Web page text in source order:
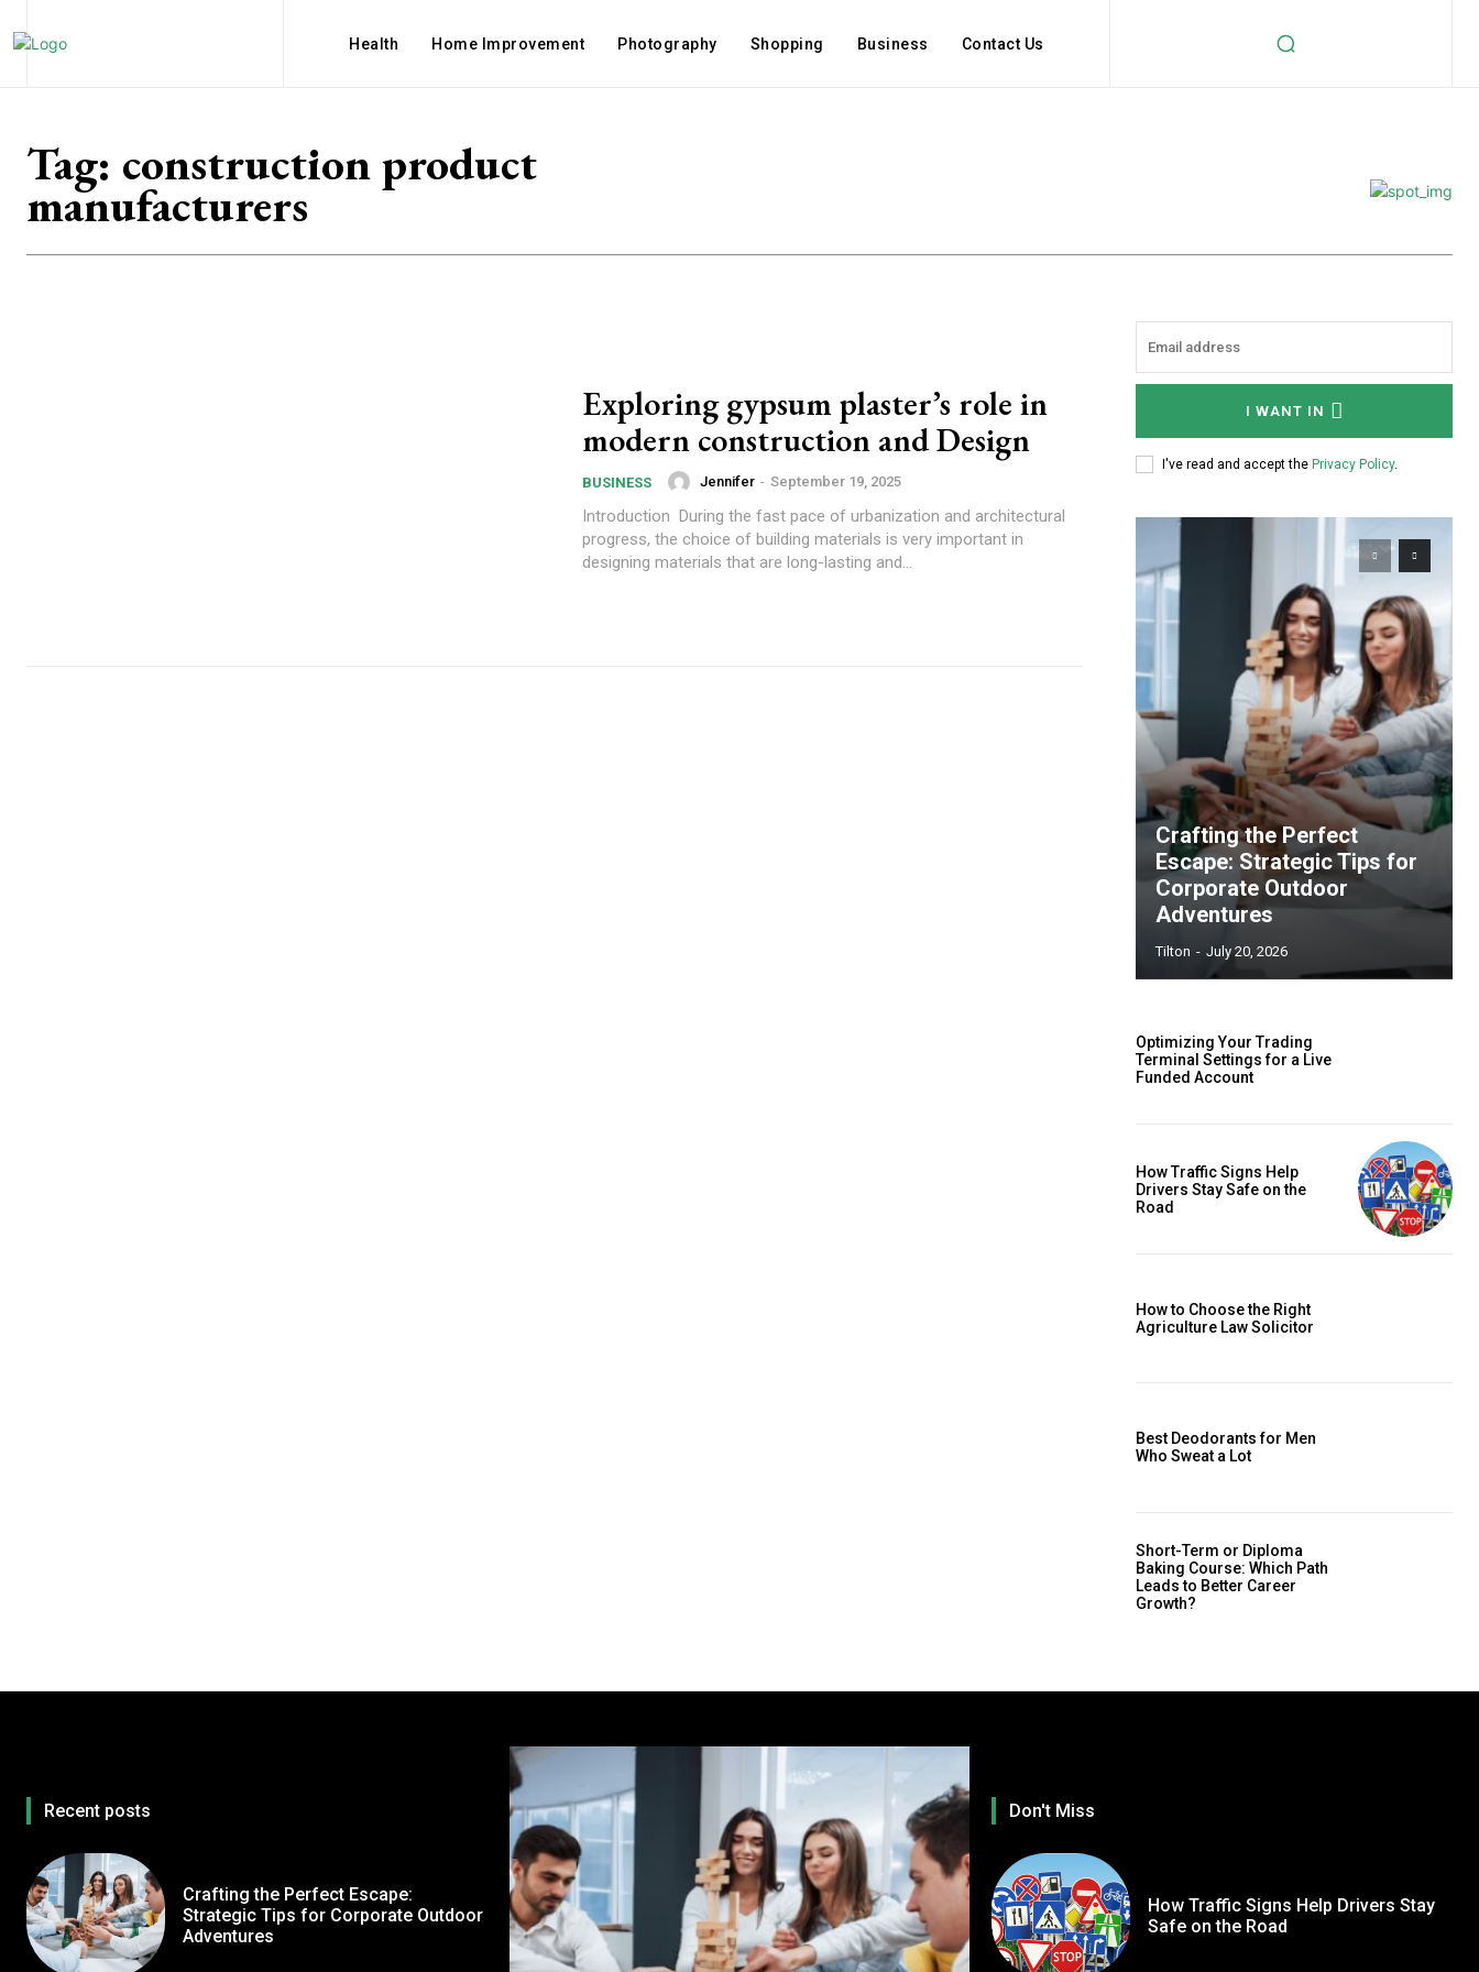
Health Home Improvement Photography Shopping Business Contact Us
Tag: construction product
manufacturers
Exploring gypsum plaster’s role in
modern construction and Design
BUSINESS Jennifer - September 19, 2025
Introduction During the fast pace of urbanization and architectural
progress, the choice of building materials is very important in
designing materials that are long-lasting and...
I WANT IN
I've read and accept the Privacy Policy.
Crafting the Perfect
Escape: Strategic Tips for
Corporate Outdoor
Adventures
Tilton - July 20, 2026
Optimizing Your Trading
Terminal Settings for a Live
Funded Account
How Traffic Signs Help
Drivers Stay Safe on the
Road
How to Choose the Right
Agriculture Law Solicitor
Best Deodorants for Men
Who Sweat a Lot
Short-Term or Diploma
Baking Course: Which Path
Leads to Better Career
Growth?
Recent posts
Crafting the Perfect Escape:
Strategic Tips for Corporate Outdoor
Adventures
Don't Miss
How Traffic Signs Help Drivers Stay
Safe on the Road